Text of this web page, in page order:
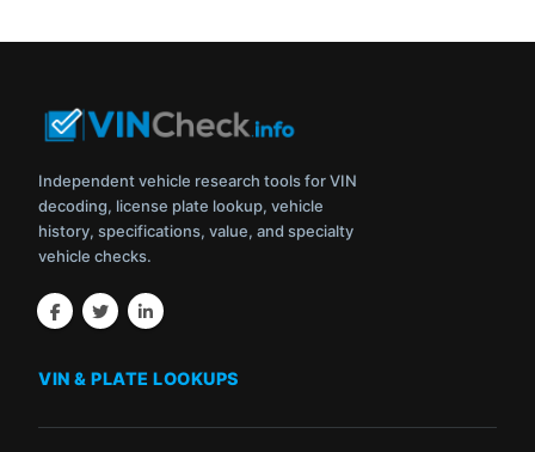
Independent vehicle research tools for VIN
decoding, license plate lookup, vehicle
history, specifications, value, and specialty
vehicle checks.
VIN & PLATE LOOKUPS